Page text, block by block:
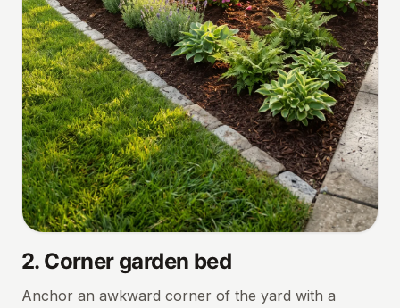
2. Corner garden bed
Anchor an awkward corner of the yard with a